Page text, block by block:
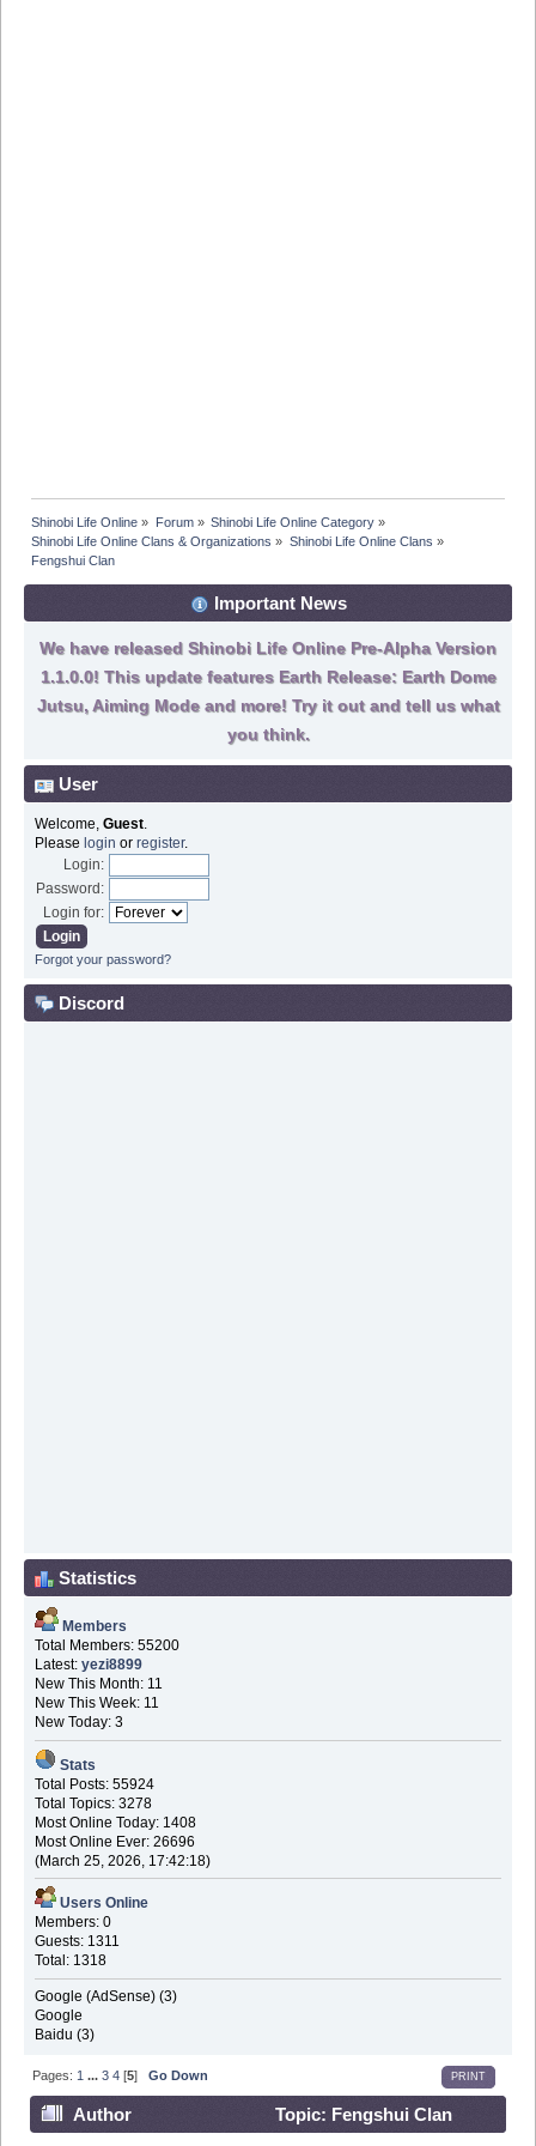
Shinobi Life Online » Forum» Shinobi Life Online Category»
Shinobi Life Online Clans & Organizations » Shinobi Life Online Clans »
Fengshui Clan
Important News
We have released Shinobi Life Online Pre-Alpha Version
1.1.0.0! This update features Earth Release: Earth Dome
Jutsu, Aiming Mode and more! Try it out and tell us what
you think.
User
Welcome, Guest.
Please login or register.
Login:
Password:
Login for:
Forgot your password?
Discord
Statistics
Members
Total Members: 55200
Latest: yezi8899
New This Month: 11
New This Week: 11
New Today: 3
Stats
Total Posts: 55924
Total Topics: 3278
Most Online Today: 1408
Most Online Ever: 26696
(March 25, 2026, 17:42:18)
Users Online
Members: 0
Guests: 1311
Total: 1318
Google (AdSense) (3)
Google
Baidu (3)
PRINT
Pages: 1 ...3 4 [5]Go Down
Author
Topic: Fengshui Clan